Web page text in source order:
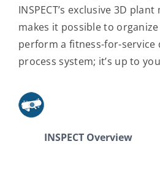
INSPECT’s exclusive 3D
makes it possible to
perform a fitness-for-service
process system; it’s up to
INSPECT Overview